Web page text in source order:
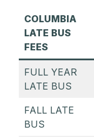
COLUMBIA
LATE BUS
FEES
FULL YEAR
LATE BUS
FALL LATE
BUS